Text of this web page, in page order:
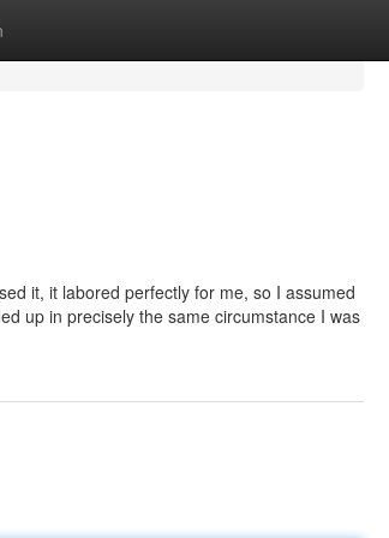
it, it labored perfectly for me, so I assumed
up in precisely the same circumstance I was